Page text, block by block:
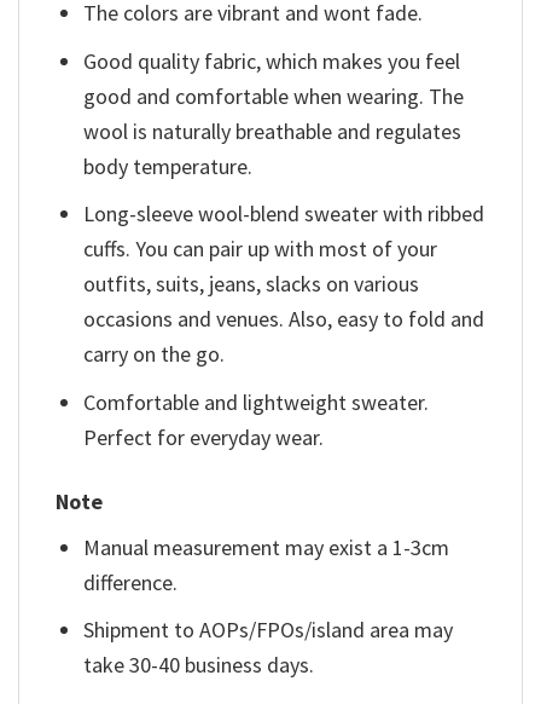
The colors are vibrant and wont fade.
Good quality fabric, which makes you feel
good and comfortable when wearing. The
wool is naturally breathable and regulates
body temperature.
Long-sleeve wool-blend sweater with ribbed
cuffs. You can pair up with most of your
outfits, suits, jeans, slacks on various
occasions and venues. Also, easy to fold and
carry on the go.
Comfortable and lightweight sweater.
Perfect for everyday wear.
Note
Manual measurement may exist a 1-3cm
difference.
Shipment to AOPs/FPOs/island area may
take 30-40 business days.